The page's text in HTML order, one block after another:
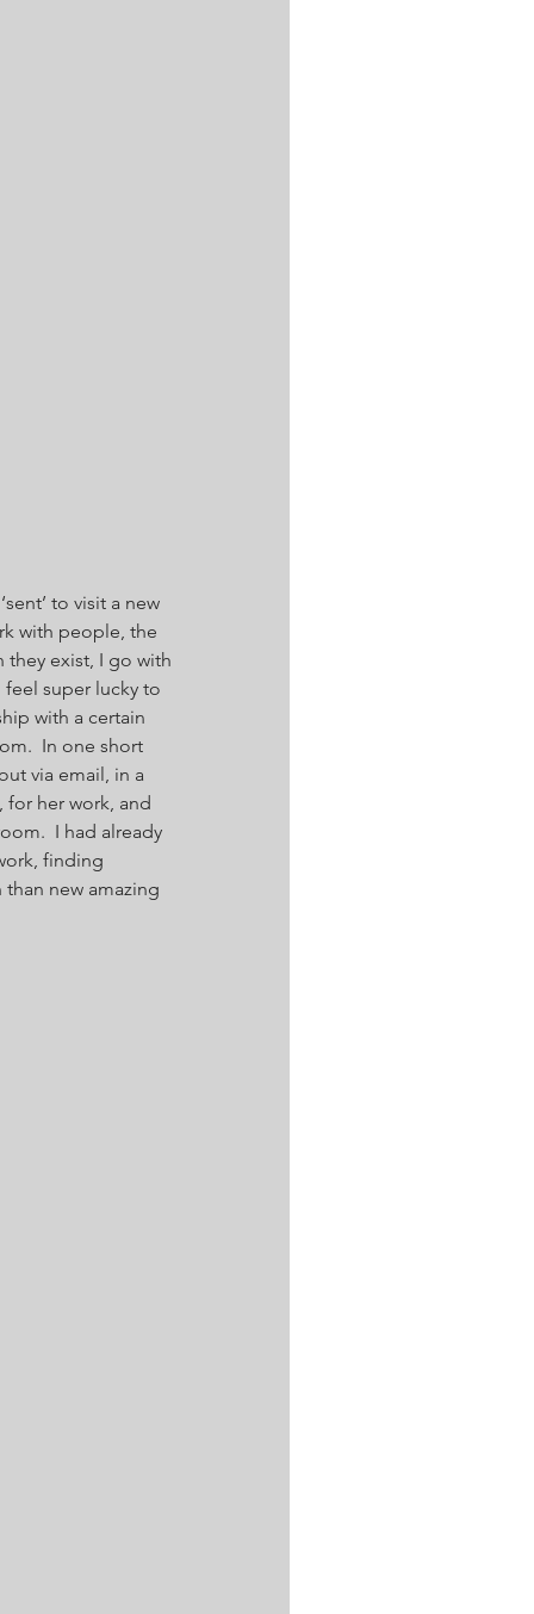
to visit a new
with people, the
they exist, I go with
super lucky to
with a certain
In one short
via email, in a
her work, and
I had already
finding
new amazing